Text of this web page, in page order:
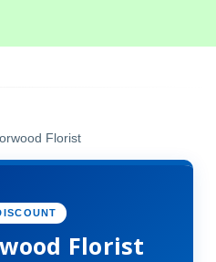
Florist
Florist